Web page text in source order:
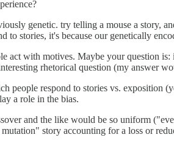
genetic. try telling a mouse a story,
stories, it's because our genetically
act with motives. Maybe your question
rhetorical question (my answer
people respond to stories vs.
a role in the bias.
and the like would be so uniform
story accounting for a loss or